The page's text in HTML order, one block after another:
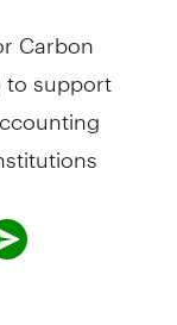
Carbon
to support